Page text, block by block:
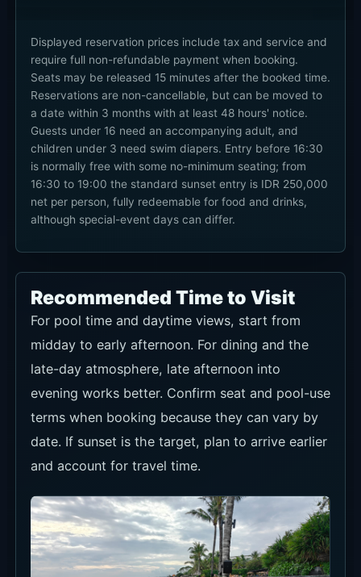
Displayed reservation prices include tax and service and
require full non-refundable payment when booking.
Seats may be released 15 minutes after the booked time.
Reservations are non-cancellable, but can be moved to
a date within 3 months with at least 48 hours' notice.
Guests under 16 need an accompanying adult, and
children under 3 need swim diapers. Entry before 16:30
is normally free with some no-minimum seating; from
16:30 to 19:00 the standard sunset entry is IDR 250,000
net per person, fully redeemable for food and drinks,
although special-event days can differ.
Recommended Time to Visit
For pool time and daytime views, start from
midday to early afternoon. For dining and the
late-day atmosphere, late afternoon into
evening works better. Confirm seat and pool-use
terms when booking because they can vary by
date. If sunset is the target, plan to arrive earlier
and account for travel time.